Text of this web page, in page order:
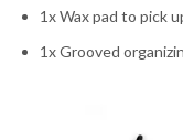
1x Wax pad to pick
1x Grooved